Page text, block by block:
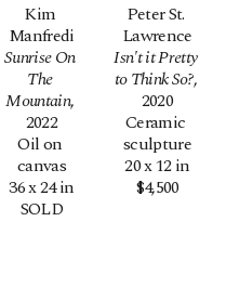
Kim
Manfredi
Sunrise On
The
Mountain,
2022
Oil on
canvas
36 x 24 in
SOLD
Peter St.
Lawrence
Isn't it Pretty
to Think So?,
2020
Ceramic
sculpture
20 x 12 in
$4,500